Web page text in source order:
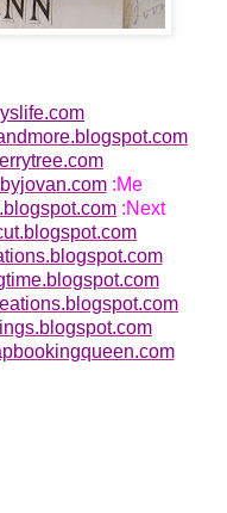
:Me
:Next